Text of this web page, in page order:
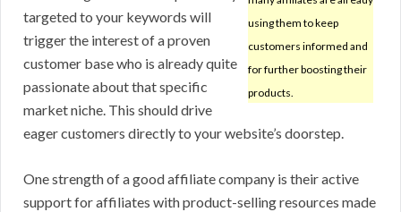
using them to keep
customers informed and
for further boosting their
products.
targeted to your keywords will
trigger the interest of a proven
customer base who is already quite
passionate about that specific
market niche. This should drive
eager customers directly to your website’s doorstep.
One strength of a good affiliate company is their active
support for affiliates with product-selling resources made